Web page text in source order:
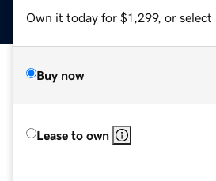
Own it today for $1,299, or select
Buy now
Lease to own